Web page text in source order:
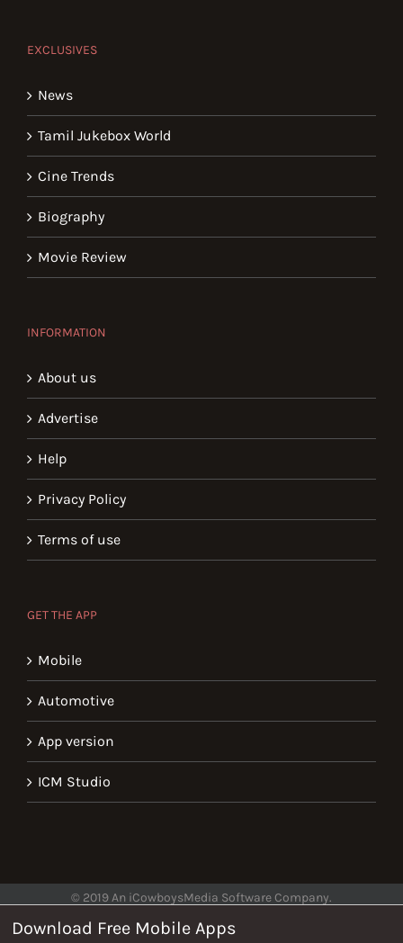
Download Free Mobile Apps
EXCLUSIVES
News
Tamil Jukebox World
Cine Trends
Biography
Movie Review
INFORMATION
About us
Advertise
Help
Privacy Policy
Terms of use
GET THE APP
Mobile
Automotive
App version
ICM Studio
© 2019 An iCowboysMedia Software Company.
HelpPrivacy
Terms